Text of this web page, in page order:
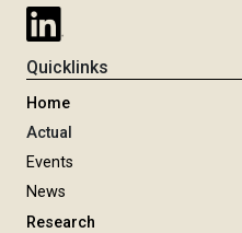
Quicklinks
Home
Actual
Events
News
Research